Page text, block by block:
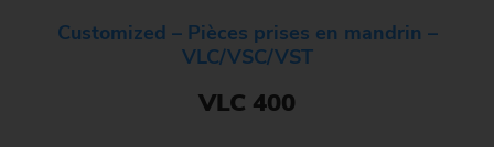
Customized – Pièces prises en mandrin –
VLC/VSC/VST
VLC 400